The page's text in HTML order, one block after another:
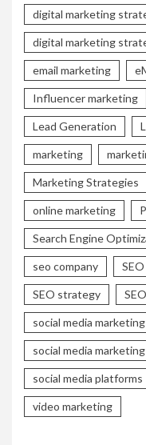
digital marketing
digital marketing
email marketing
Influencer marketing
Lead Generation
marketing
Marketing Strategies
online marketing
Search Engine
seo company
SEO strategy
social media marketing
social media
social media platforms
video marketing